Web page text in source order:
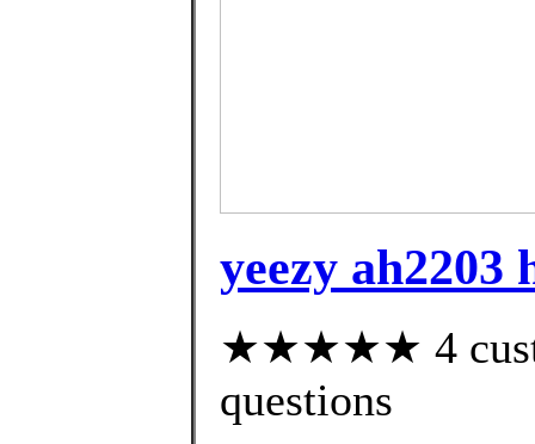
yeezy ah2203
★★★★★ 4
questions